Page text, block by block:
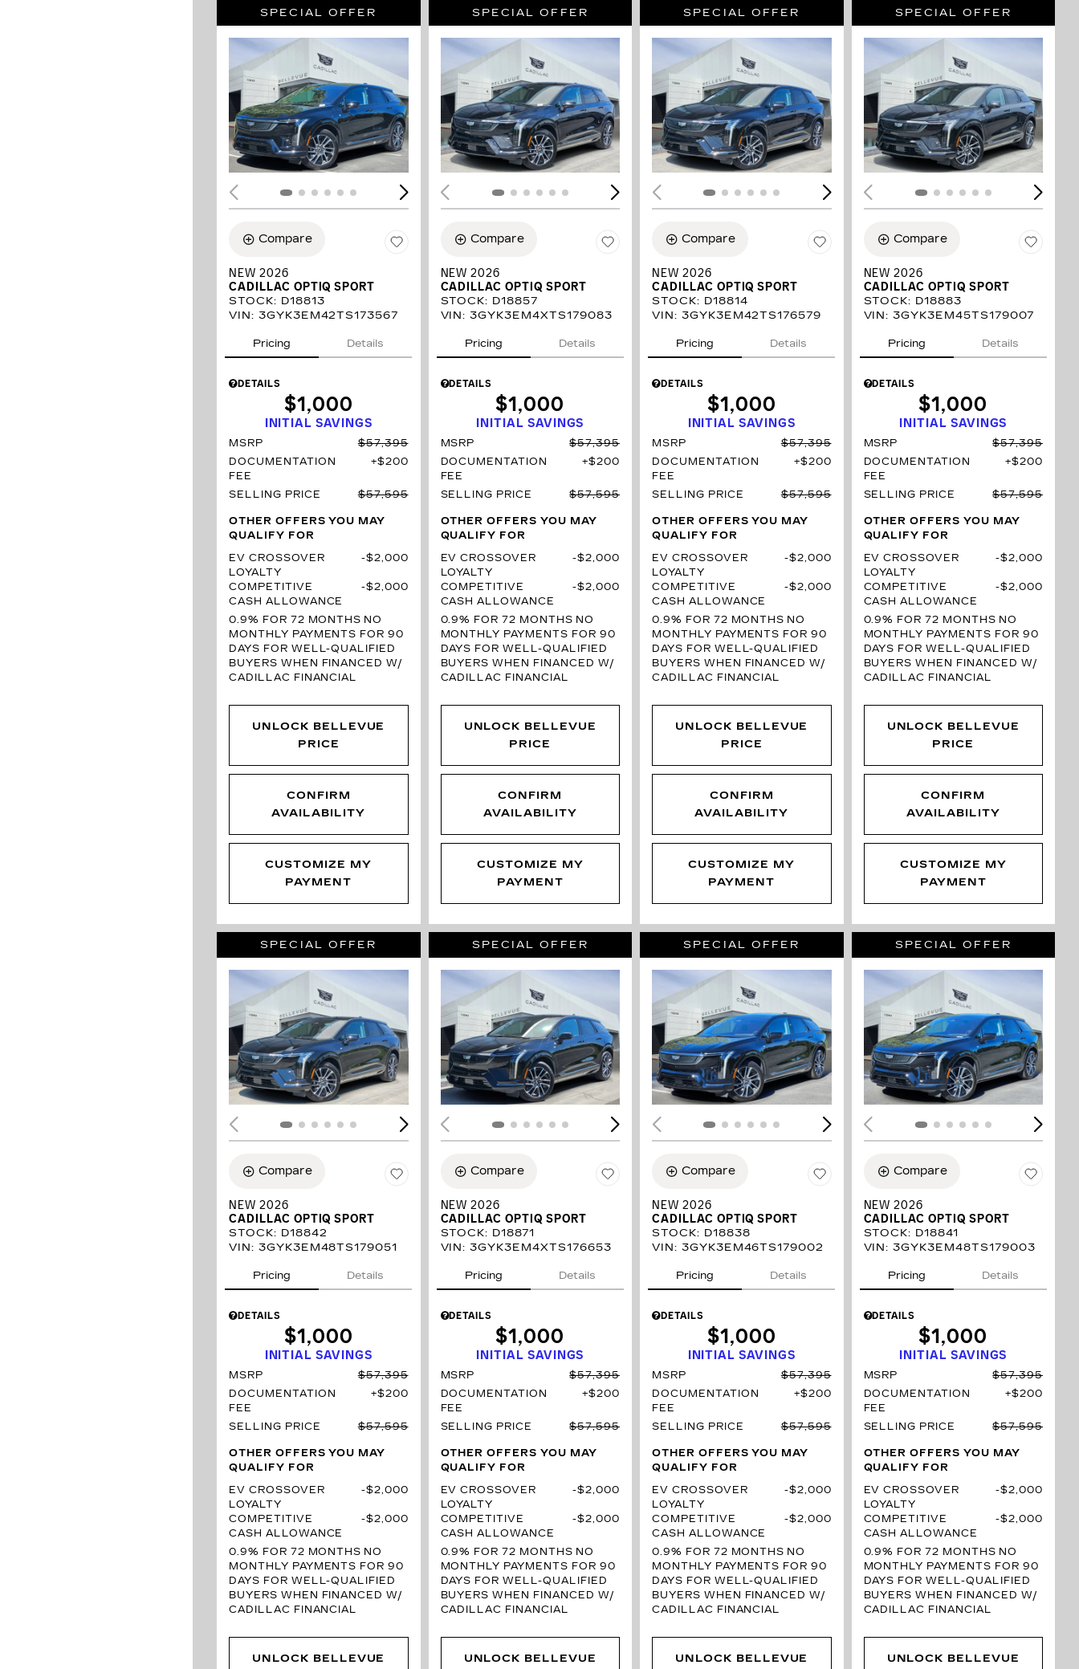
SPECIAL OFFER
LOADING...
Compare
NEW 2026
CADILLAC OPTIQ SPORT
STOCK: D18813
VIN: 3GYK3EM42TS173567
Pricing Details
DETAILS
INITIAL SAVINGS
$1,000
MSRP
$57,395
DOCUMENTATION
FEE
$200
SELLING PRICE $57,595
OTHER OFFERS YOU MAY
QUALIFY FOR
EV CROSSOVER
LOYALTY
$2,000
COMPETITIVE
CASH ALLOWANCE
$2,000
0.9% FOR 72 MONTHS NO
MONTHLY PAYMENTS FOR 90
DAYS FOR WELL-QUALIFIED
BUYERS WHEN FINANCED W/
CADILLAC FINANCIAL
UNLOCK BELLEVUE
PRICE
CONFIRM
AVAILABILITY
CUSTOMIZE MY
PAYMENT
SPECIAL OFFER
LOADING...
Compare
NEW 2026
CADILLAC OPTIQ SPORT
STOCK: D18857
VIN:3GYK3EM4XTS179083
Pricing Details
DETAILS
INITIAL SAVINGS
$1,000
MSRP
$57,395
DOCUMENTATION
FEE
$200
SELLING PRICE $57,595
OTHER OFFERS YOU MAY
QUALIFY FOR
EV CROSSOVER
LOYALTY
$2,000
COMPETITIVE
CASH ALLOWANCE
$2,000
0.9% FOR 72 MONTHS NO
MONTHLY PAYMENTS FOR 90
DAYS FOR WELL-QUALIFIED
BUYERS WHEN FINANCED W/
CADILLAC FINANCIAL
UNLOCK BELLEVUE
PRICE
CONFIRM
AVAILABILITY
CUSTOMIZE MY
PAYMENT
SPECIAL OFFER
LOADING...
Compare
NEW 2026
CADILLAC OPTIQ SPORT
STOCK: D18814
VIN: 3GYK3EM42TS176579
Pricing Details
DETAILS
INITIAL SAVINGS
$1,000
MSRP
$57,395
DOCUMENTATION
FEE
$200
SELLING PRICE $57,595
OTHER OFFERS YOU MAY
QUALIFY FOR
EV CROSSOVER
LOYALTY
$2,000
COMPETITIVE
CASH ALLOWANCE
$2,000
0.9% FOR 72 MONTHS NO
MONTHLY PAYMENTS FOR 90
DAYS FOR WELL-QUALIFIED
BUYERS WHEN FINANCED W/
CADILLAC FINANCIAL
UNLOCK BELLEVUE
PRICE
CONFIRM
AVAILABILITY
CUSTOMIZE MY
PAYMENT
SPECIAL OFFER
Compare
NEW 2026
CADILLAC OPTIQ SPORT
STOCK: D18883
VIN:3GYK3EM45TS179007
Pricing Details
DETAILS
INITIAL SAVINGS
$1,000
MSRP
$57,395
DOCUMENTATION
FEE
$200
SELLING PRICE $57,595
OTHER OFFERS YOU MAY
QUALIFY FOR
EV CROSSOVER
LOYALTY
$2,000
COMPETITIVE
CASH ALLOWANCE
$2,000
0.9% FOR 72 MONTHS NO
MONTHLY PAYMENTS FOR 90
DAYS FOR WELL-QUALIFIED
BUYERS WHEN FINANCED W/
CADILLAC FINANCIAL
UNLOCK BELLEVUE
PRICE
CONFIRM
AVAILABILITY
CUSTOMIZE MY
PAYMENT
SPECIAL OFFER
LOADING...
Compare
NEW 2026
CADILLAC OPTIQ SPORT
STOCK: D18842
VIN: 3GYK3EM48TS179051
Pricing Details
DETAILS
INITIAL SAVINGS
$1,000
MSRP
$57,395
DOCUMENTATION
FEE
$200
SELLING PRICE $57,595
OTHER OFFERS YOU MAY
QUALIFY FOR
EV CROSSOVER
LOYALTY
$2,000
COMPETITIVE
CASH ALLOWANCE
$2,000
0.9% FOR 72 MONTHS NO
MONTHLY PAYMENTS FOR 90
DAYS FOR WELL-QUALIFIED
BUYERS WHEN FINANCED W/
CADILLAC FINANCIAL
UNLOCK BELLEVUE
SPECIAL OFFER
LOADING...
Compare
NEW 2026
CADILLAC OPTIQ SPORT
STOCK: D18871
VIN:3GYK3EM4XTS176653
Pricing Details
DETAILS
INITIAL SAVINGS
$1,000
MSRP
$57,395
DOCUMENTATION
FEE
$200
SELLING PRICE $57,595
OTHER OFFERS YOU MAY
QUALIFY FOR
EV CROSSOVER
LOYALTY
$2,000
COMPETITIVE
CASH ALLOWANCE
$2,000
0.9% FOR 72 MONTHS NO
MONTHLY PAYMENTS FOR 90
DAYS FOR WELL-QUALIFIED
BUYERS WHEN FINANCED W/
CADILLAC FINANCIAL
UNLOCK BELLEVUE
SPECIAL OFFER
LOADING...
Compare
NEW 2026
CADILLAC OPTIQ SPORT
STOCK: D18838
VIN: 3GYK3EM46TS179002
Pricing Details
DETAILS
INITIAL SAVINGS
$1,000
MSRP
$57,395
DOCUMENTATION
FEE
$200
SELLING PRICE $57,595
OTHER OFFERS YOU MAY
QUALIFY FOR
EV CROSSOVER
LOYALTY
$2,000
COMPETITIVE
CASH ALLOWANCE
$2,000
0.9% FOR 72 MONTHS NO
MONTHLY PAYMENTS FOR 90
DAYS FOR WELL-QUALIFIED
BUYERS WHEN FINANCED W/
CADILLAC FINANCIAL
UNLOCK BELLEVUE
SPECIAL OFFER
Compare
NEW 2026
CADILLAC OPTIQ SPORT
STOCK: D18841
VIN:3GYK3EM48TS179003
Pricing Details
DETAILS
INITIAL SAVINGS
$1,000
MSRP
$57,395
DOCUMENTATION
FEE
$200
SELLING PRICE $57,595
OTHER OFFERS YOU MAY
QUALIFY FOR
EV CROSSOVER
LOYALTY
$2,000
COMPETITIVE
CASH ALLOWANCE
$2,000
0.9% FOR 72 MONTHS NO
MONTHLY PAYMENTS FOR 90
DAYS FOR WELL-QUALIFIED
BUYERS WHEN FINANCED W/
CADILLAC FINANCIAL
UNLOCK BELLEVUE